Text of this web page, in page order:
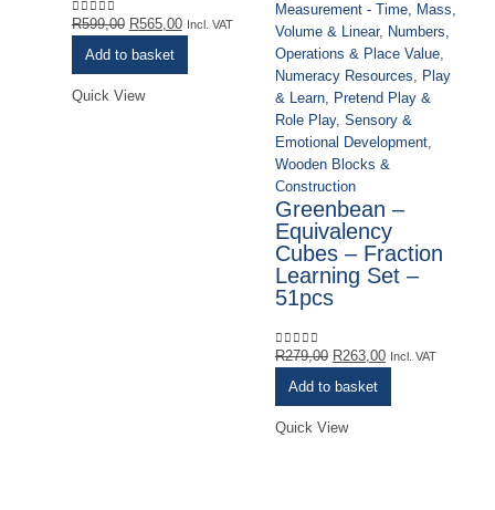
0out of 5
R599,00 Original
price
R599,00.
R565,00Current
Incl. VAT
Add to basket
Quick View
Measurement - Time, Mass,
Volume & Linear, Numbers,
Operations & Place Value,
Numeracy Resources, Play
& Learn, Pretend Play &
Role Play, Sensory &
Emotional Development,
Wooden Blocks &
Construction
Greenbean –
Equivalency
Cubes – Fraction
Learning Set –
51pcs
0out of 5
R279,00 Original
price
R279,00.
R263,00Current
Incl. VAT
Add to basket
Quick View